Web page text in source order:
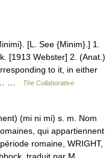
[L. See {Minim}.] 1.
[1913 Webster] 2. (Anat.)
to it, in either
…
The Collaborative
(mi ni mi) s. m. Nom
qui appartiennent
romaine, WRIGHT,
traduit par M.… …